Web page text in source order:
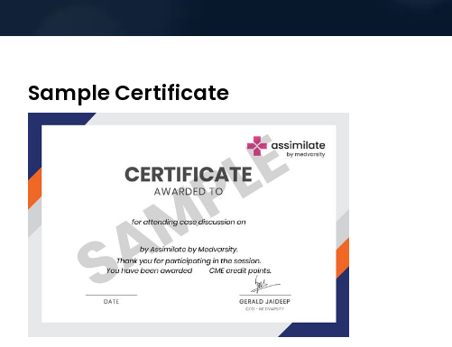
Sample Certificate